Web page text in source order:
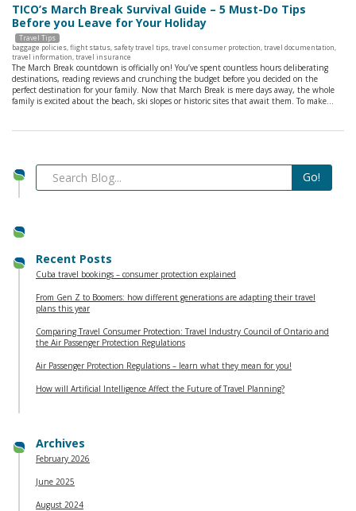
TICO’s March Break Survival Guide – 5 Must-Do Tips
Before you Leave for Your Holiday
Travel Tips
baggage policies,flight status, safety travel tips,travel consumer protection,travel documentation,
travel information,travel insurance
The March Break countdown is officially on! You’ve spent countless hours deliberating
destinations, reading reviews and crunching the budget before you decided on the
perfect destination for your family. Now that March Break is mere days away, the whole
family is excited about the beach, ski slopes or historic sites that await them. To make…
Recent Posts
Cuba travel bookings – consumer protection explained
From Gen Z to Boomers: how different generations are adapting their travel
plans this year
Comparing Travel Consumer Protection: Travel Industry Council of Ontario and
the Air Passenger Protection Regulations
Air Passenger Protection Regulations – learn what they mean for you!
How will Artificial Intelligence Affect the Future of Travel Planning?
Archives
February 2026
June 2025
August 2024